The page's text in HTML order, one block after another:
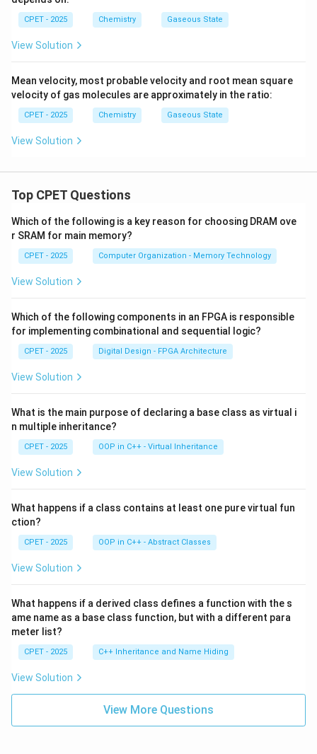
CPET - 2025 Chemistry Gaseous State
View Solution
Mean velocity, most probable velocity and root mean square
velocity of gas molecules are approximately in the ratio:
CPET - 2025 Chemistry Gaseous State
View Solution
Top CPET Questions
Which of the following is a key reason for choosing DRAM ove
r SRAM for main memory?
CPET - 2025 Computer Organization - Memory Technology
View Solution
Which of the following components in an FPGA is responsible
for implementing combinational and sequential logic?
CPET - 2025 Digital Design - FPGA Architecture
View Solution
What is the main purpose of declaring a base class as virtual i
n multiple inheritance?
CPET - 2025 OOP in C++ - Virtual Inheritance
View Solution
What happens if a class contains at least one pure virtual fun
ction?
CPET - 2025 OOP in C++ - Abstract Classes
View Solution
What happens if a derived class defines a function with the s
ame name as a base class function, but with a different para
meter list?
CPET - 2025 C++ Inheritance and Name Hiding
View Solution
View More Questions